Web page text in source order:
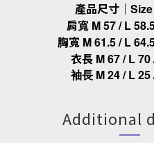
產品尺寸｜
肩寬 M 57 / L
胸寬 M 61.5 / L
衣長 M 67 / L
袖長 M 24 / L
Additional